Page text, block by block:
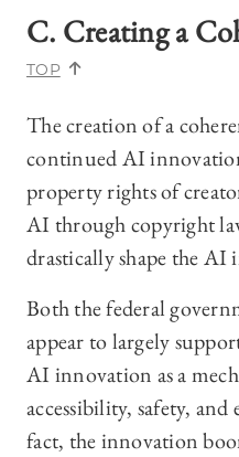
C. Creating a
TOP
The creation of a
continued AI
property rights of
AI through copyright
drastically shape the AI
Both the federal
appear to largely
AI innovation as a
accessibility, safety,
fact, the innovation